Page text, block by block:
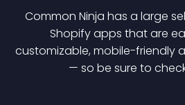
Common Ninja has a large
Shopifyapps that are
customizable, mobile-friendly
— so be sure to